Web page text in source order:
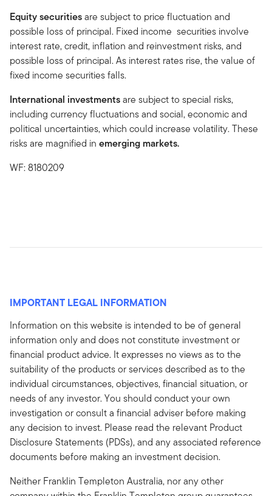
Equity securitiesare subject to price fluctuation and
possible loss of principal. Fixed income securities involve
interest rate, credit, inflation and reinvestment risks, and
possible loss of principal. As interest rates rise, the value of
fixed income securities falls.
International investmentsare subject to special risks,
including currency fluctuations and social, economic and
political uncertainties, which could increase volatility. These
risks are magnified in emerging markets.
WF: 8180209
IMPORTANT LEGAL INFORMATION
Information on this website is intended to be of general
information only and does not constitute investment or
financial product advice. It expresses no views as to the
suitability of the products or services described as to the
individual circumstances, objectives, financial situation, or
needs of any investor. You should conduct your own
investigation or consult a financial adviser before making
any decision to invest. Please read the relevant Product
Disclosure Statements (PDSs), and any associated reference
documents before making an investment decision.
Neither Franklin Templeton Australia, nor any other